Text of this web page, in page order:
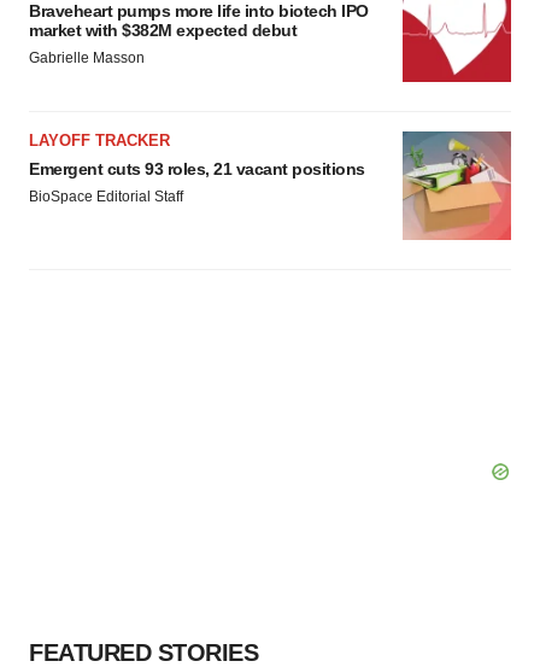
Braveheart pumps more life into biotech IPO
market with $382M expected debut
Gabrielle Masson
LAYOFF TRACKER
Emergent cuts 93 roles, 21 vacant positions
BioSpace Editorial Staff
FEATURED STORIES